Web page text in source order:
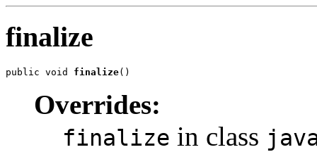
finalize
public void finalize()
Overrides:
finalize in class